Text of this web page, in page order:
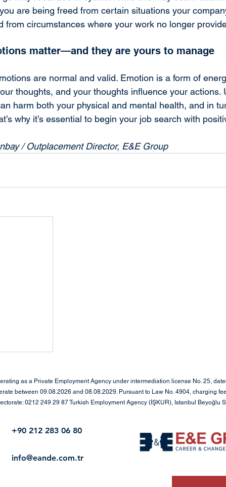
are being freed from certain situations your
from circumstances where your work no longer
matter—and they are yours to manage
are normal and valid. Emotion is a form of
thoughts, and your thoughts influence your actions.
harm both your physical and mental health, and in
why it’s essential to begin your job search with
/ Outplacement Director, E&E Group
Is
as a Private Employment Agency under intermediation license No. 25,
between 09.08.2026 and 08.08.2029. Pursuant to Law No. 4904, charging
0212 249 29 87 Turkish Employment Agency (İŞKUR), Istanbul Beyoğlu
+90 212 283 06 80
info@eande.com.tr